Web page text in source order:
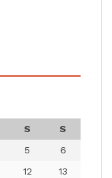
S
S
5
6
12
13